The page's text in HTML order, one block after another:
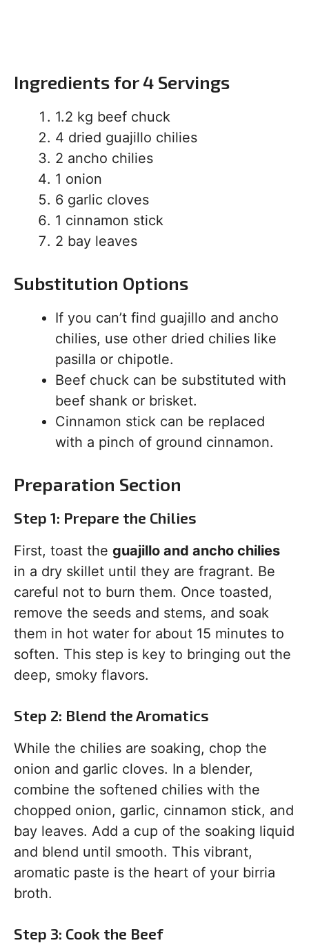
Ingredients for 4 Servings
1.2 kg beef chuck
4 dried guajillo chilies
2 ancho chilies
1 onion
6 garlic cloves
1 cinnamon stick
2 bay leaves
Substitution Options
If you can’t find guajillo and ancho
chilies, use other dried chilies like
pasilla or chipotle.
Beef chuck can be substituted with
beef shank or brisket.
Cinnamon stick can be replaced
with a pinch of ground cinnamon.
Preparation Section
Step 1: Prepare the Chilies
First, toast the guajillo and ancho chilies
in a dry skillet until they are fragrant. Be
careful not to burn them. Once toasted,
remove the seeds and stems, and soak
them in hot water for about 15 minutes to
soften. This step is key to bringing out the
deep, smoky flavors.
Step 2: Blend the Aromatics
While the chilies are soaking, chop the
onion and garlic cloves. In a blender,
combine the softened chilies with the
chopped onion, garlic, cinnamon stick, and
bay leaves. Add a cup of the soaking liquid
and blend until smooth. This vibrant,
aromatic paste is the heart of your birria
broth.
Step 3: Cook the Beef